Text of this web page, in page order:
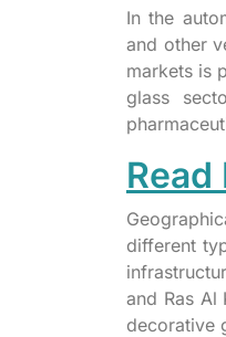
In the
and other
markets is
glass
different
and Ras
decorative